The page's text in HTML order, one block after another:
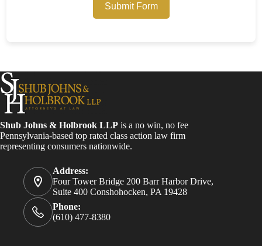
Submit Form
Shub Johns & Holbrook LLP is a no win, no fee
Pennsylvania-based top rated class action law firm
representing consumers nationwide.
Address:
Four Tower Bridge 200 Barr Harbor Drive,
Suite 400 Conshohocken, PA 19428
Phone:
(610) 477-8380